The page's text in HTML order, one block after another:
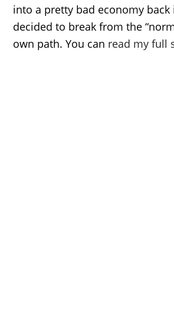
into a pretty bad economy back
decided to break from the
own path. You can read my full